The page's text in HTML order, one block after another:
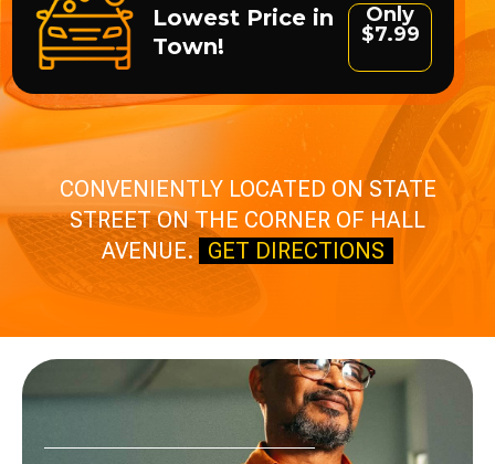
Lowest Price in
Town!
Only
$7.99
CONVENIENTLY LOCATED ON STATE
STREET ON THE CORNER OF HALL
AVENUE.
GET DIRECTIONS